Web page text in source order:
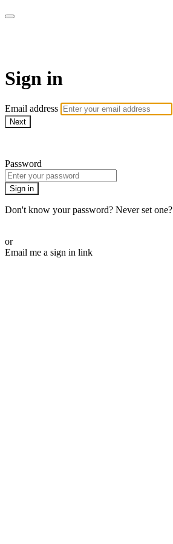
Sign in
Email address
Next
Password
Sign in
Don't know your password? Never set one?
or
Email me a sign in link